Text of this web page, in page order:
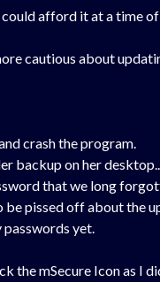
afford it at a time
cautious about
crash the program.
on her
that we long
pissed off about the
passwords yet.
the mSecure Icon as I